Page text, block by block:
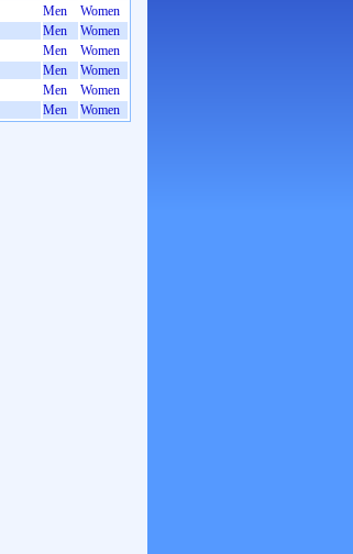
Men
Women
Men
Women
Men
Women
Men
Women
Men
Women
Men Women